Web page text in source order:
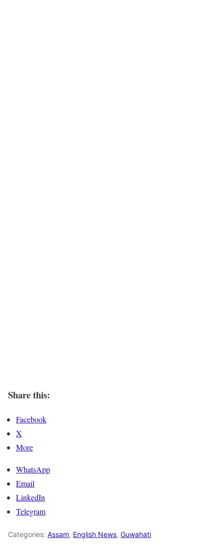
Share this:
Facebook
X
More
WhatsApp
Email
LinkedIn
Telegram
Categories: Assam, English News, Guwahati